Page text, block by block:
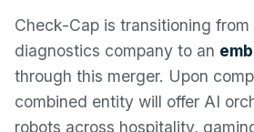
Check-Cap is transitioning
diagnostics company to an
through this merger. Upon
combined entity will offer AI
robots across hospitality,